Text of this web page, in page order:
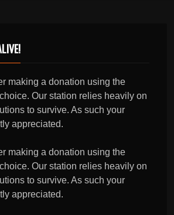
making a donation using the
Our station relies heavily on
to survive. As such your
appreciated.
making a donation using the
Our station relies heavily on
to survive. As such your
appreciated.